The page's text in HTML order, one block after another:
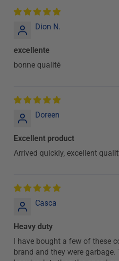
Dion N.
excellente
bonne qualité
Doreen
Excellent product
Arrived quickly, excellent
Casca
Heavy duty
I have bought a few of these
brand and they were